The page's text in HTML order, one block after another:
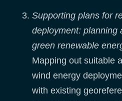
Supporting plans for
deployment: planning
green renewable
Mapping out suitable
wind energy
with existing